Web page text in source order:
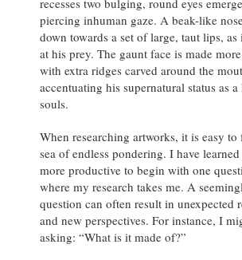
piercing inhuman gaze. A beak-like
down towards a set of large, taut lips,
at his prey. The gaunt face is made
with extra ridges carved around the
accentuating his supernatural status as
souls.
When researching artworks, it is easy
sea of endless pondering. I have
more productive to begin with one
where my research takes me. A
question can often result in unexpected
and new perspectives. For instance, I
asking: “What is it made of?”